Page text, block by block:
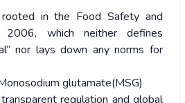
in the Food Safety and
2006, which neither defines
nor lays down any norms for
glutamate(MSG)
regulation and global